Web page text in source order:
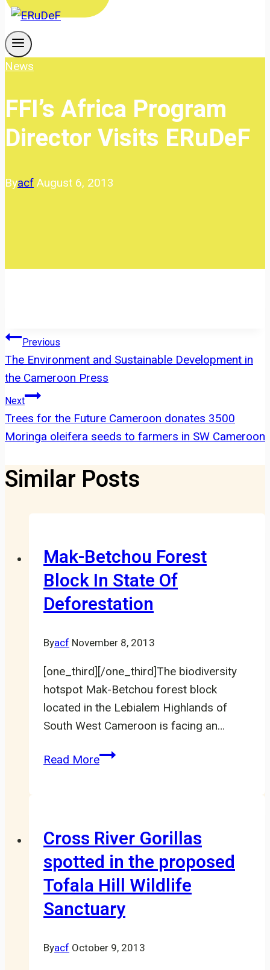
News
FFI’s Africa Program
Director Visits ERuDeF
Byacf August 6, 2013
Post
navigation
Previous
The Environment and Sustainable Development in
the Cameroon Press
Next
Trees for the Future Cameroon donates 3500
Moringa oleifera seeds to farmers in SW Cameroon
Similar Posts
Mak-Betchou Forest
Block In State Of
Deforestation
Byacf November 8, 2013
[one_third][/one_third]The biodiversity
hotspot Mak-Betchou forest block
located in the Lebialem Highlands of
South West Cameroon is facing an…
Read MoreMak-
State
Of
Deforestation
Cross River Gorillas
spotted in the proposed
Tofala Hill Wildlife
Sanctuary
Byacf October 9, 2013